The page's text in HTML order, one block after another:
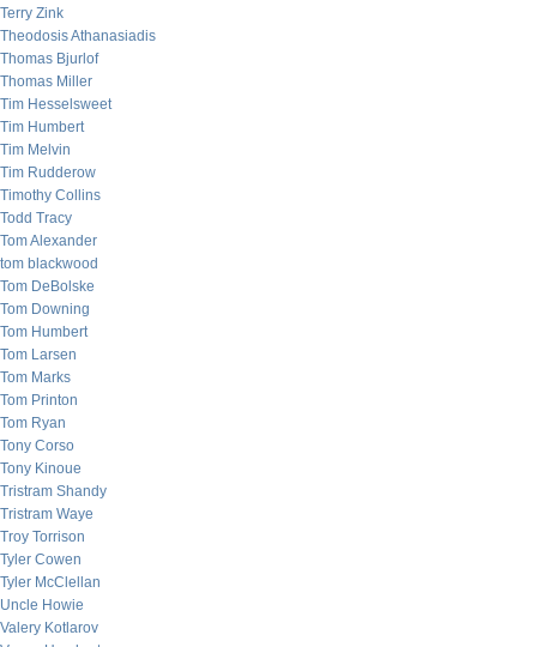
Terry Zink
Theodosis Athanasiadis
Thomas Bjurlof
Thomas Miller
Tim Hesselsweet
Tim Humbert
Tim Melvin
Tim Rudderow
Timothy Collins
Todd Tracy
Tom Alexander
tom blackwood
Tom DeBolske
Tom Downing
Tom Humbert
Tom Larsen
Tom Marks
Tom Printon
Tom Ryan
Tony Corso
Tony Kinoue
Tristram Shandy
Tristram Waye
Troy Torrison
Tyler Cowen
Tyler McClellan
Uncle Howie
Valery Kotlarov